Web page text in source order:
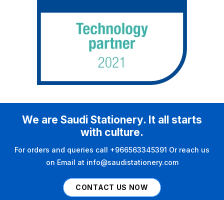
We are Saudi Stationery. It all starts
with culture.
For orders and queries call +966563345391 Or reach us
on Email at info@saudistationery.com
CONTACT US NOW